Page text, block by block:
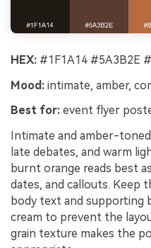
HEX: #1F1A14 #5A3B2E
Mood: intimate, amber,
Best for: event flyer
Intimate and amber-
late debates, and warm
burnt orange reads best
dates, and callouts. Keep
body text and
cream to prevent the
grain texture makes the